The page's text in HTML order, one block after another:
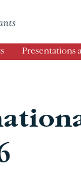
Presentations